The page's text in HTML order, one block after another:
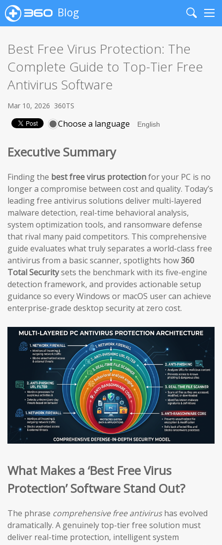
Blog
Search
Best Free Virus Protection: The
Complete Guide to Top-Tier Free
Antivirus Software
Mar 10, 2026 360TS
Choose a language
Executive Summary
Finding the best free virus protectionfor your PC is no
longer a compromise between cost and quality. Today’s
leading free antivirus solutions deliver multi-layered
malware detection, real-time behavioral analysis,
system optimization tools, and ransomware defense
that rival many paid competitors. This comprehensive
guide evaluates what truly separates a world-class free
antivirus from a basic scanner, spotlights how360
Total Securitysets the benchmark with its five-engine
detection framework, and provides actionable setup
guidance so every Windows or macOS user can achieve
enterprise-grade desktop security at zero cost.
What Makes a ‘Best Free Virus
Protection’ Software Stand Out?
The phrase comprehensive free antivirushas evolved
dramatically. A genuinely top-tier free solution must
deliver real-time protection, intelligent system